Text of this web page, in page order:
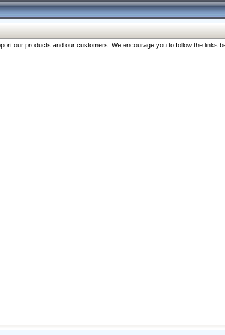
our products and our customers. We encourage you to follow the links